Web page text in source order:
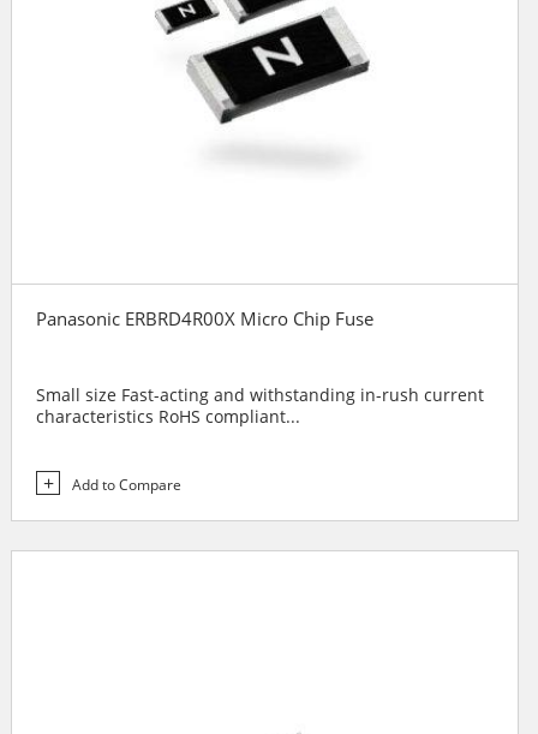
Panasonic ERBRD4R00X Micro Chip Fuse
Small size Fast-acting and withstanding in-rush current
characteristics RoHS compliant...
Add to Compare